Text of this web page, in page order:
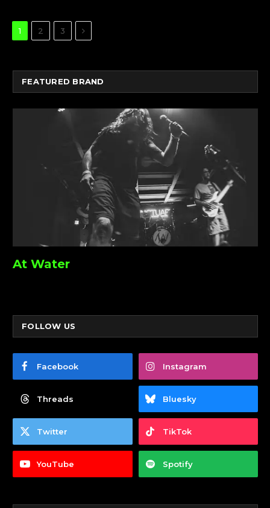
1 2 3 Next
FEATURED BRAND
At Water
FOLLOW US
Facebook Instagram
Threads Bluesky
Twitter TikTok
YouTube Spotify